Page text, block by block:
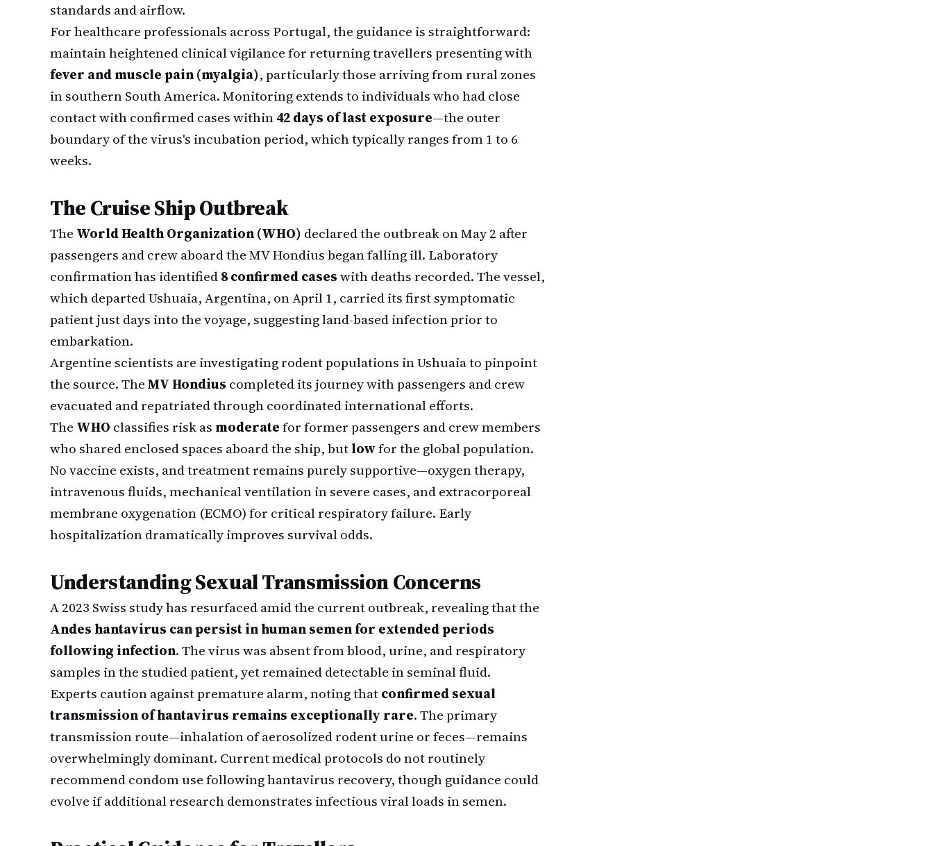
standards and airflow.
For healthcare professionals across Portugal, the guidance is straightforward:
maintain heightened clinical vigilance for returning travellers presenting with
fever and muscle pain (myalgia), particularly those arriving from rural zones
in southern South America. Monitoring extends to individuals who had close
contact with confirmed cases within42 days of last exposure—the outer
boundary of the virus's incubation period, which typically ranges from 1 to 6
weeks.
The Cruise Ship Outbreak
The World Health Organization (WHO) declared the outbreak on May 2 after
passengers and crew aboard the MV Hondius began falling ill. Laboratory
confirmation has identified8 confirmed caseswith deaths recorded. The vessel,
which departed Ushuaia, Argentina, on April 1, carried its first symptomatic
patient just days into the voyage, suggesting land-based infection prior to
embarkation.
Argentine scientists are investigating rodent populations in Ushuaia to pinpoint
the source. TheMV Hondius completed its journey with passengers and crew
evacuated and repatriated through coordinated international efforts.
The WHO classifies risk as moderatefor former passengers and crew members
who shared enclosed spaces aboard the ship, butlowfor the global population.
No vaccine exists, and treatment remains purely supportive—oxygen therapy,
intravenous fluids, mechanical ventilation in severe cases, and extracorporeal
membrane oxygenation (ECMO) for critical respiratory failure. Early
hospitalization dramatically improves survival odds.
Understanding Sexual Transmission Concerns
A 2023 Swiss study has resurfaced amid the current outbreak, revealing that the
Andes hantavirus can persist in human semen for extended periods
following infection. The virus was absent from blood, urine, and respiratory
samples in the studied patient, yet remained detectable in seminal fluid.
Experts caution against premature alarm, noting thatconfirmed sexual
transmission of hantavirus remains exceptionally rare. The primary
transmission route—inhalation of aerosolized rodent urine or feces—remains
overwhelmingly dominant. Current medical protocols do not routinely
recommend condom use following hantavirus recovery, though guidance could
evolve if additional research demonstrates infectious viral loads in semen.